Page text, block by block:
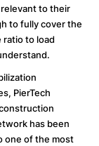
to their
to fully cover the
ratio to load
PierTech
has been
one of the most